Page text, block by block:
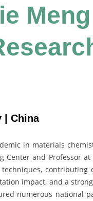
Meng
| China
in materials
and Professor at
impact, and a
numerous national